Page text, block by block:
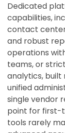
Dedicated
capabilities,
contact
and robust
operations
teams, or
analytics, built
unified
single vendor
point for first-
tools rarely